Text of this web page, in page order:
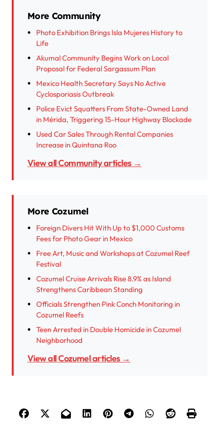
More Community
Photo Exhibition Brings Isla Mujeres History to
Life
Akumal Community Begins Work on Local
Proposal for Federal Sargassum Plan
Mexico Health Secretary Says No Active
Cyclosporiasis Outbreak
Police Evict Squatters From State-Owned Land
in Mérida, Triggering 15-Hour Highway Blockade
Used Car Sales Through Rental Companies
Increase in Quintana Roo
View all Community articles →
More Cozumel
Foreign Divers Hit With Up to $1,000 Customs
Fees for Photo Gear in Mexico
Free Art, Music and Workshops at Cozumel Reef
Festival
Cozumel Cruise Arrivals Rise 8.9% as Island
Strengthens Caribbean Standing
Officials Strengthen Pink Conch Monitoring in
Cozumel Reefs
Teen Arrested in Double Homicide in Cozumel
Neighborhood
View all Cozumel articles →